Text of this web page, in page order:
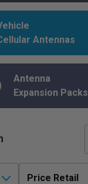
Antennas
Antenna
Expansion Packs
Price Retail